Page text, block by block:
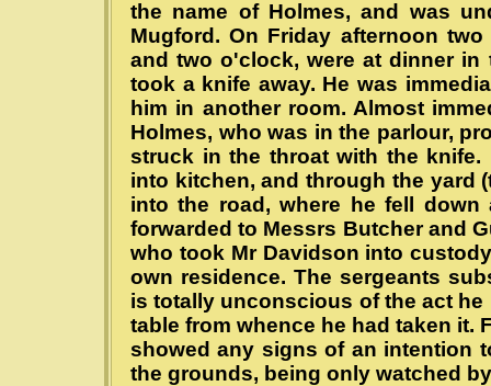
the name of Holmes, and was
Mugford. On Friday afternoon
and two o'clock, were at dinner in
took a knife away. He was
him in another room. Almost
Holmes, who was in the parlour,
struck in the throat with the knife.
into kitchen, and through the yard
into the road, where he fell
forwarded to Messrs Butcher and
who took Mr Davidson into
own residence. The sergeants
is totally unconscious of the act
table from whence he had taken it.
showed any signs of an intention
the grounds, being only watched